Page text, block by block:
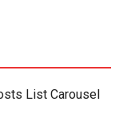
List Carousel